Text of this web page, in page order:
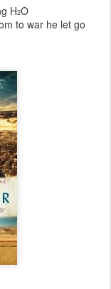
H2O
he let go